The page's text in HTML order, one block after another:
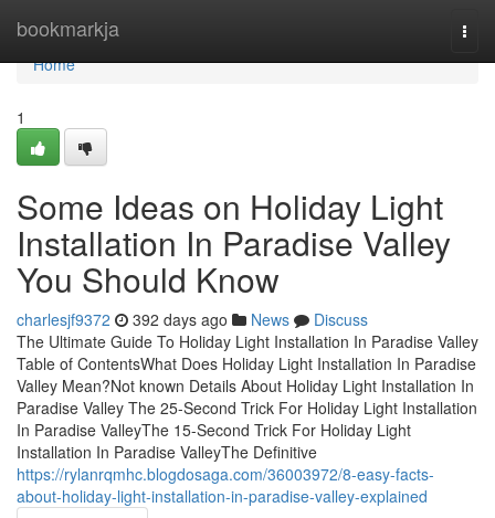
bookmarkja
Home
Home
1
Some Ideas on Holiday Light
Installation In Paradise Valley
You Should Know
charlesjf9372 392 days ago News
Discuss
The Ultimate Guide To Holiday Light Installation In Paradise Valley
Table of ContentsWhat Does Holiday Light Installation In Paradise
Valley Mean?Not known Details About Holiday Light Installation In
Paradise Valley The 25-Second Trick For Holiday Light Installation
In Paradise ValleyThe 15-Second Trick For Holiday Light
Installation In Paradise ValleyThe Definitive
https://rylanrqmhc.blogdosaga.com/36003972/8-easy-facts-
about-holiday-light-installation-in-paradise-valley-explained